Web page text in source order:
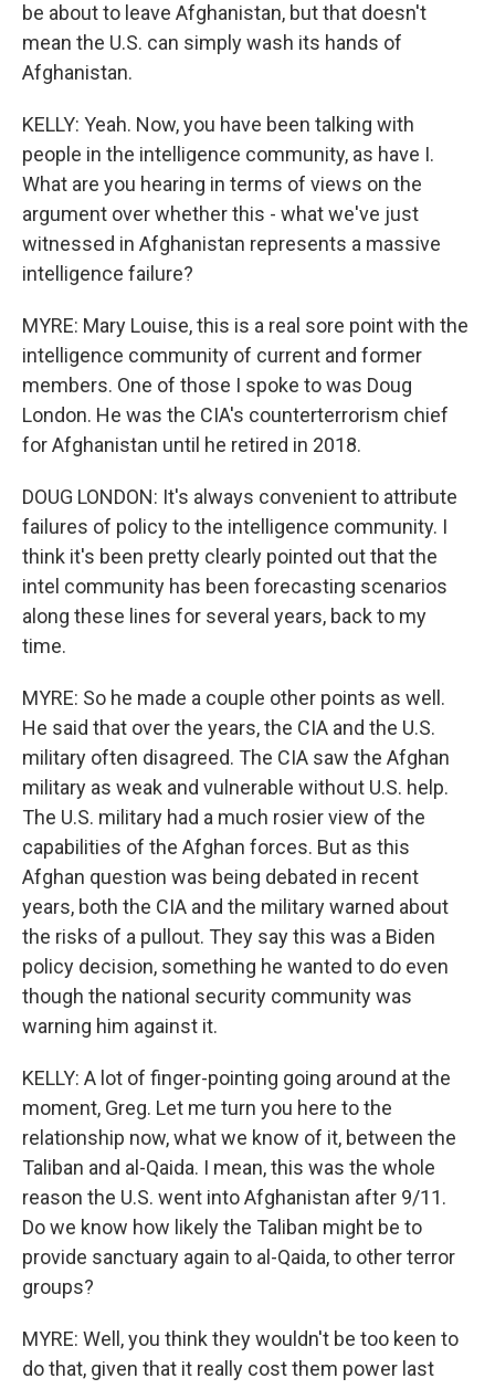
be about to leave Afghanistan, but that doesn't
mean the U.S. can simply wash its hands of
Afghanistan.
KELLY: Yeah. Now, you have been talking with
people in the intelligence community, as have I.
What are you hearing in terms of views on the
argument over whether this - what we've just
witnessed in Afghanistan represents a massive
intelligence failure?
MYRE: Mary Louise, this is a real sore point with the
intelligence community of current and former
members. One of those I spoke to was Doug
London. He was the CIA's counterterrorism chief
for Afghanistan until he retired in 2018.
DOUG LONDON: It's always convenient to attribute
failures of policy to the intelligence community. I
think it's been pretty clearly pointed out that the
intel community has been forecasting scenarios
along these lines for several years, back to my
time.
MYRE: So he made a couple other points as well.
He said that over the years, the CIA and the U.S.
military often disagreed. The CIA saw the Afghan
military as weak and vulnerable without U.S. help.
The U.S. military had a much rosier view of the
capabilities of the Afghan forces. But as this
Afghan question was being debated in recent
years, both the CIA and the military warned about
the risks of a pullout. They say this was a Biden
policy decision, something he wanted to do even
though the national security community was
warning him against it.
KELLY: A lot of finger-pointing going around at the
moment, Greg. Let me turn you here to the
relationship now, what we know of it, between the
Taliban and al-Qaida. I mean, this was the whole
reason the U.S. went into Afghanistan after 9/11.
Do we know how likely the Taliban might be to
provide sanctuary again to al-Qaida, to other terror
groups?
MYRE: Well, you think they wouldn't be too keen to
do that, given that it really cost them power last